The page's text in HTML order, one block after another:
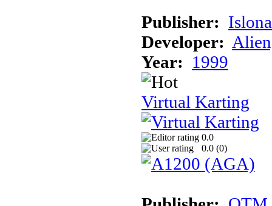
Publisher:
Developer:
Year: 1999
Virtual Karting
0.0
0.0 (0)